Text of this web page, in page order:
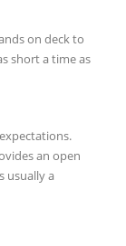
on deck to
short a time as
an open
usually a